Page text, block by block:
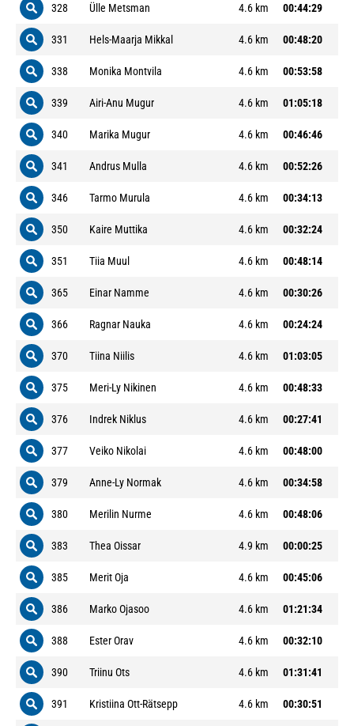
328 Ülle Metsman 4.6 km 00:44:29
331 Hels-Maarja Mikkal 4.6 km 00:48:20
338 Monika Montvila 4.6 km 00:53:58
339 Airi-Anu Mugur 4.6 km 01:05:18
340 Marika Mugur 4.6 km 00:46:46
341 Andrus Mulla 4.6 km 00:52:26
346 Tarmo Murula 4.6 km 00:34:13
350 Kaire Muttika 4.6 km 00:32:24
351 Tiia Muul 4.6 km 00:48:14
365 Einar Namme 4.6 km 00:30:26
366 Ragnar Nauka 4.6 km 00:24:24
370 Tiina Niilis 4.6 km 01:03:05
375 Meri-Ly Nikinen 4.6 km 00:48:33
376 Indrek Niklus 4.6 km 00:27:41
377 Veiko Nikolai 4.6 km 00:48:00
379 Anne-Ly Normak 4.6 km 00:34:58
380 Merilin Nurme 4.6 km 00:48:06
383 Thea Oissar 4.9 km 00:00:25
385 Merit Oja 4.6 km 00:45:06
386 Marko Ojasoo 4.6 km 01:21:34
388 Ester Orav 4.6 km 00:32:10
390 Triinu Ots 4.6 km 01:31:41
391 Kristiina Ott-Rätsepp 4.6 km 00:30:51